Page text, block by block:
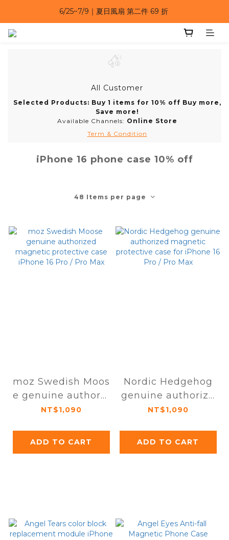
6/25~7/9｜夏日風扇 第二件 69 折
6/25~7/9｜夏日風扇 第二件 69 折
6/25~7/9｜夏日風扇 第二件 69 折
All Customer
Selected Products: Buy 1 items for 10% off Buy more,
Save more!
Available Channels: Online Store
Term & Condition
iPhone 16 phone case 10% off
48 Items per page
moz Swedish Moos
e genuine authoriz
ed magnetic prote
6 Pro / Pro Max
NT$1,090
ADD TO CART
Nordic Hedgehog
genuine authorize
d magnetic protec
e 16 Pro / Pro Max
NT$1,090
ADD TO CART